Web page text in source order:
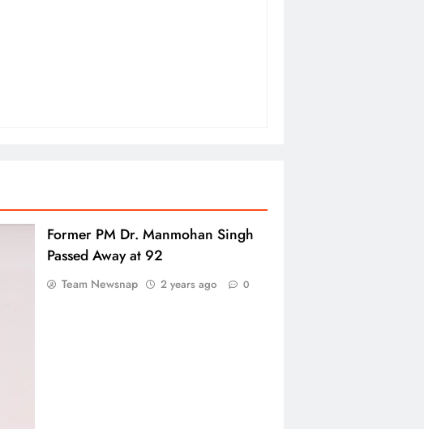
Former PM Dr. Manmohan Singh
Passed Away at 92
Team Newsnap 2 years ago 0